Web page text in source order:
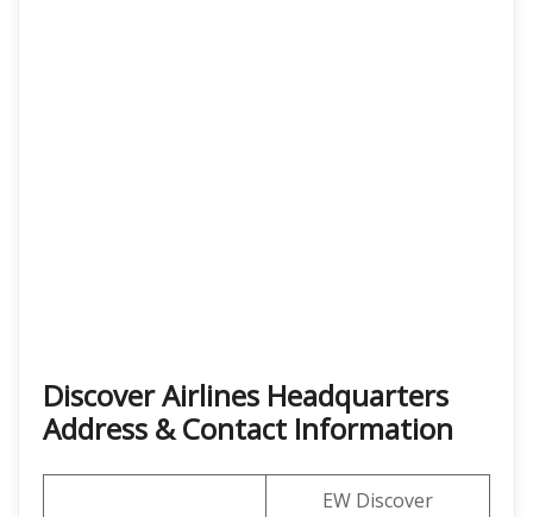
Discover Airlines Headquarters
Address & Contact Information
EW Discover